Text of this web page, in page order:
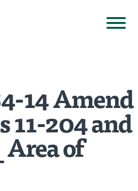
14 Amend
11-204 and
Area of